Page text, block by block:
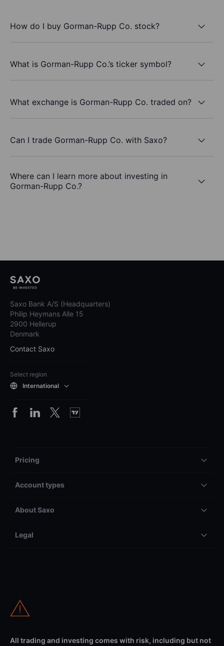
How do I buy Gorman-Rupp Co. stock?
What is Gorman-Rupp Co.’s ticker symbol?
What exchange is Gorman-Rupp Co. traded on?
Can I trade Gorman-Rupp Co. with Saxo?
Where can I learn more about investing in
Gorman-Rupp Co.?
Saxo Bank A/S (Headquarters)
Philip Heymans Alle 15
2900 Hellerup
Denmark
Contact Saxo
Select region
International
Pricing
Account types
About Saxo
Legal
All trading and investing comes with risk, including but not